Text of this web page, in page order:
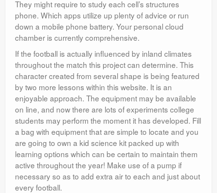
They might require to study each cell’s structures
phone. Which apps utilize up plenty of advice or run
down a mobile phone battery. Your personal cloud
chamber is currently comprehensive.
If the football is actually influenced by inland climates
throughout the match this project can determine. This
character created from several shape is being featured
by two more lessons within this website. It is an
enjoyable approach. The equipment may be available
on line, and now there are lots of experiments college
students may perform the moment it has developed. Fill
a bag with equipment that are simple to locate and you
are going to own a kid science kit packed up with
learning options which can be certain to maintain them
active throughout the year! Make use of a pump if
necessary so as to add extra air to each and just about
every football.